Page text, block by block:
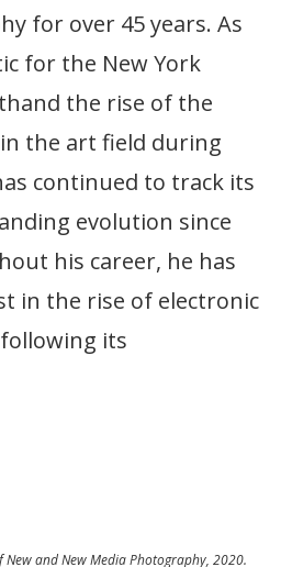
for over 45 years. As
for the New York
the rise of the
the art field during
continued to track its
evolution since
his career, he has
in the rise of electronic
its
New and New Media Photography, 2020.